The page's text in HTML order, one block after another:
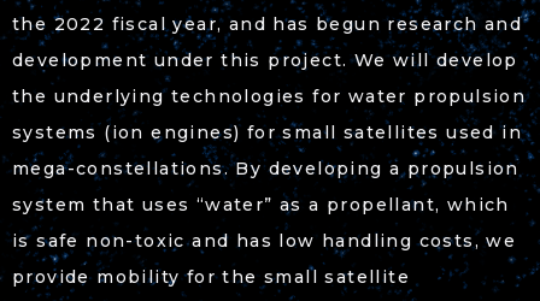
the 2022 fiscal year, and has begun research and
development under this project. We will develop
the underlying technologies for water propulsion
systems (ion engines) for small satellites used in
mega-constellations. By developing a propulsion
system that uses “water” as a propellant, which
is safe non-toxic and has low handling costs, we
provide mobility for the small satellite